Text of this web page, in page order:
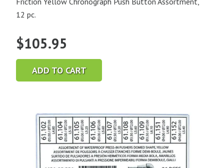
12 pc.
$105.95
ADD TO CART